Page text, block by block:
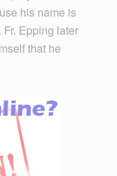
his name is
Epping later
that he